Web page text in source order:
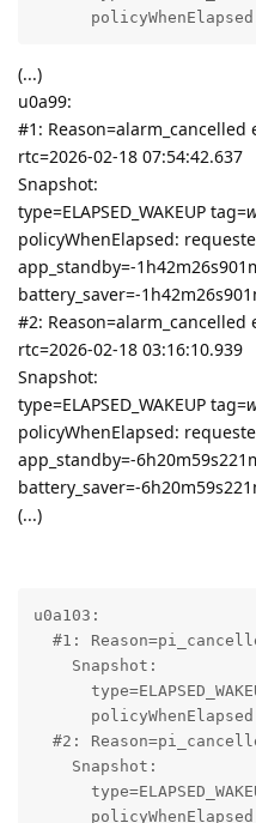
(...)
u0a99:
#1: Reason=alarm_cancelled
rtc=2026-02-18 07:54:42.637
Snapshot:
type=ELAPSED_WAKEUP tag=
policyWhenElapsed:
app_standby=-
battery_saver=-
#2: Reason=alarm_cancelled
rtc=2026-02-18 03:16:10.939
Snapshot:
type=ELAPSED_WAKEUP tag=
policyWhenElapsed:
app_standby=-
battery_saver=-
(...)
u0a103:
#1:
    Snapshot:
#2:
    Snapshot: